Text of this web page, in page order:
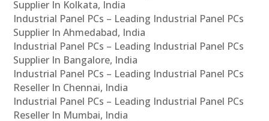
Supplier In Kolkata, India
Industrial Panel PCs – Leading Industrial Panel PCs
Supplier In Ahmedabad, India
Industrial Panel PCs – Leading Industrial Panel PCs
Supplier In Bangalore, India
Industrial Panel PCs – Leading Industrial Panel PCs
Reseller In Chennai, India
Industrial Panel PCs – Leading Industrial Panel PCs
Reseller In Mumbai, India